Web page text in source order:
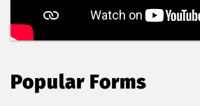
Popular Forms